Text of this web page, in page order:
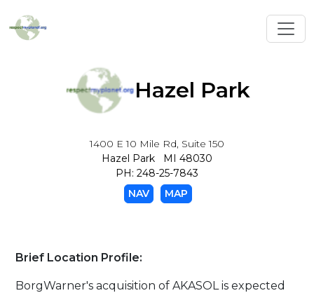
Hazel Park
1400 E 10 Mile Rd, Suite 150
Hazel Park MI 48030
PH: 248-25-7843
NAV
MAP
Brief Location Profile:
BorgWarner's acquisition of AKASOL is expected